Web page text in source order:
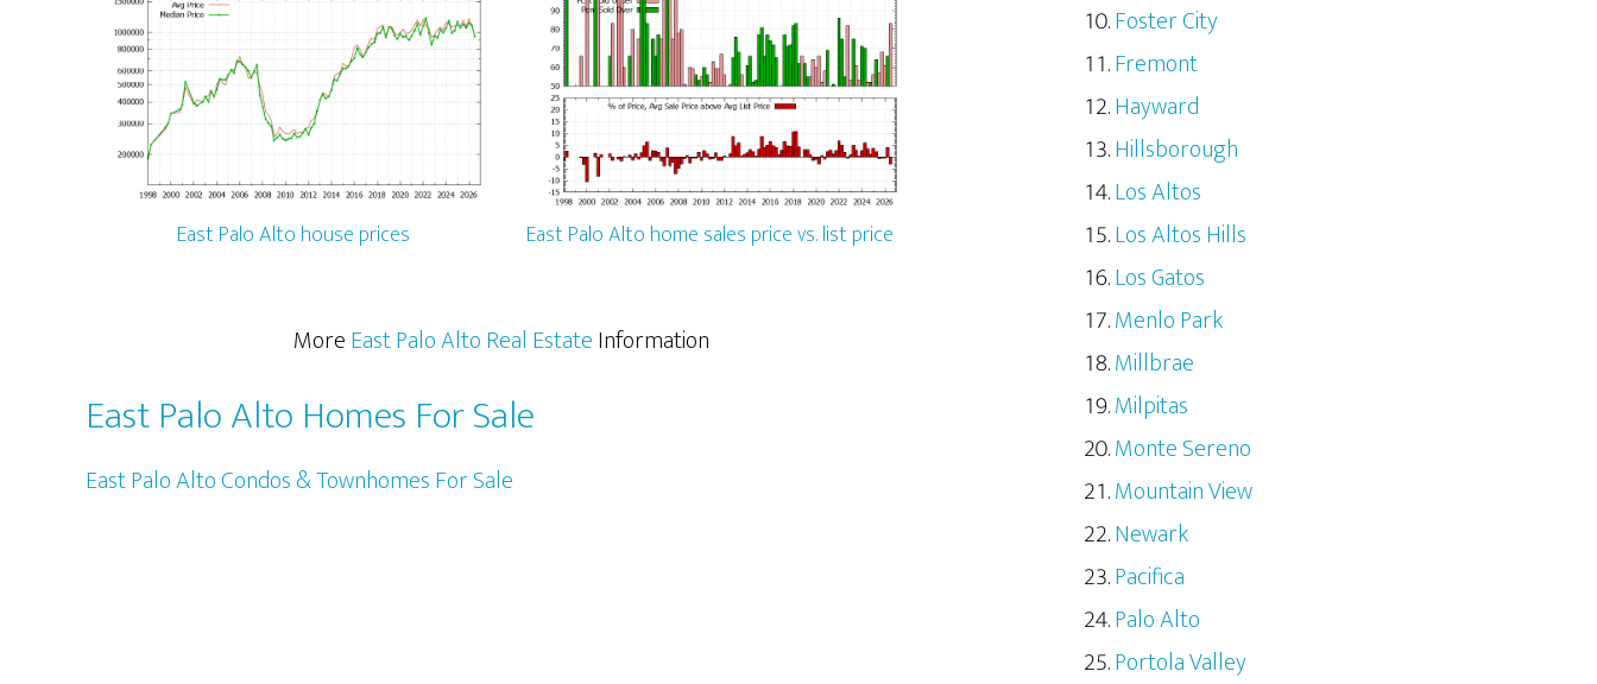
East Palo Alto house prices East Palo Alto home sales price vs. list price
MoreEast Palo Alto Real EstateInformation
East Palo Alto Homes For Sale
East Palo Alto Condos & Townhomes For Sale
Foster City
Fremont
Hayward
Hillsborough
Los Altos
Los Altos Hills
Los Gatos
Menlo Park
Millbrae
Milpitas
Monte Sereno
Mountain View
Newark
Pacifica
Palo Alto
Portola Valley